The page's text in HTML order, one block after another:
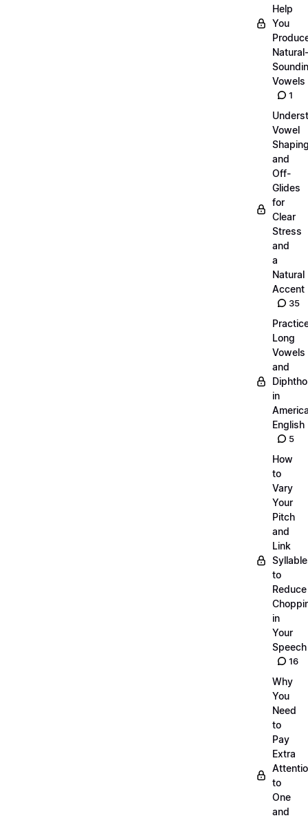
Help
You
Natural-
Vowels
1
Vowel
and
Off-
Glides
for
Clear
Stress
and
a
Natural
Accent
35
Long
Vowels
and
in
English
5
How
to
Vary
Your
Pitch
and
Link
to
Reduce
in
Your
Speech
16
Why
You
Need
to
Pay
Extra
to
One
and